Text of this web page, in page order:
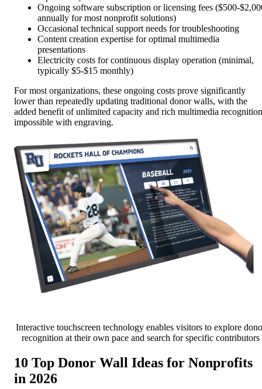
Ongoing software subscription or licensing fees ($500-
annually for most nonprofit solutions)
Occasional technical support needs for troubleshooting
Content creation expertise for optimal multimedia
presentations
Electricity costs for continuous display operation (minimal,
typically $5-$15 monthly)
For most organizations, these ongoing costs prove significantly
lower than repeatedly updating traditional donor walls, with the
added benefit of unlimited capacity and rich multimedia recognition
impossible with engraving.
Interactive touchscreen technology enables visitors to explore
recognition at their own pace and search for specific contributors
10 Top Donor Wall Ideas for Nonprofits
in 2026